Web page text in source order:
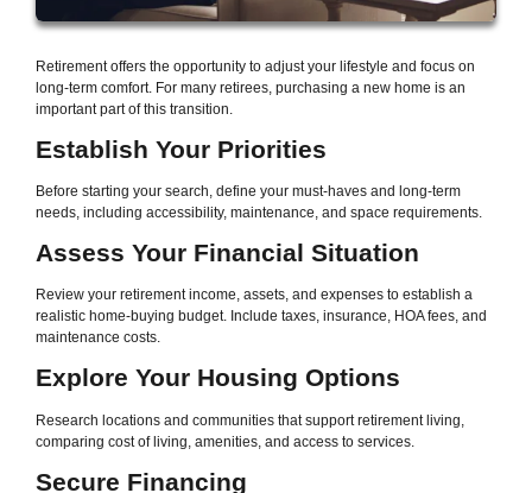
Retirement offers the opportunity to adjust your lifestyle and focus on
long-term comfort. For many retirees, purchasing a new home is an
important part of this transition.
Establish Your Priorities
Before starting your search, define your must-haves and long-term
needs, including accessibility, maintenance, and space requirements.
Assess Your Financial Situation
Review your retirement income, assets, and expenses to establish a
realistic home-buying budget. Include taxes, insurance, HOA fees, and
maintenance costs.
Explore Your Housing Options
Research locations and communities that support retirement living,
comparing cost of living, amenities, and access to services.
Secure Financing